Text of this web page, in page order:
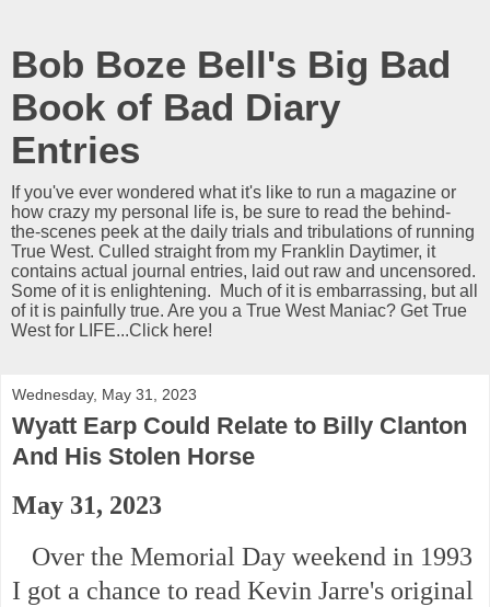
Bob Boze Bell's Big Bad
Book of Bad Diary
Entries
If you've ever wondered what it's like to run a magazine or
how crazy my personal life is, be sure to read the behind-
the-scenes peek at the daily trials and tribulations of running
True West. Culled straight from my Franklin Daytimer, it
contains actual journal entries, laid out raw and uncensored.
Some of it is enlightening. Much of it is embarrassing, but all
of it is painfully true. Are you a True West Maniac? Get True
West for LIFE...Click here!
Wednesday, May 31, 2023
Wyatt Earp Could Relate to Billy Clanton
And His Stolen Horse
May 31, 2023
Over the Memorial Day weekend in 1993
I got a chance to read Kevin Jarre's original